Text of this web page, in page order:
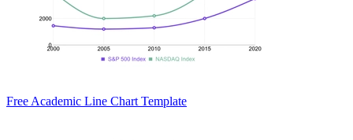
Free Academic Line Chart Template